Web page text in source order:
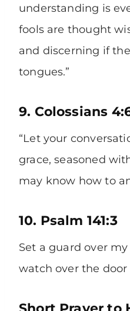
understanding is
fools are thought
and discerning if
tongues.”
9. Colossians
“Let your
grace, seasoned
may know how to
10. Psalm 141:3
Set a guard over
watch over the door